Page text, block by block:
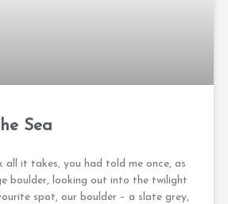
Sea
all it takes, you had told me once, as
boulder, looking out into the twilight
spot, our boulder – a slate grey,